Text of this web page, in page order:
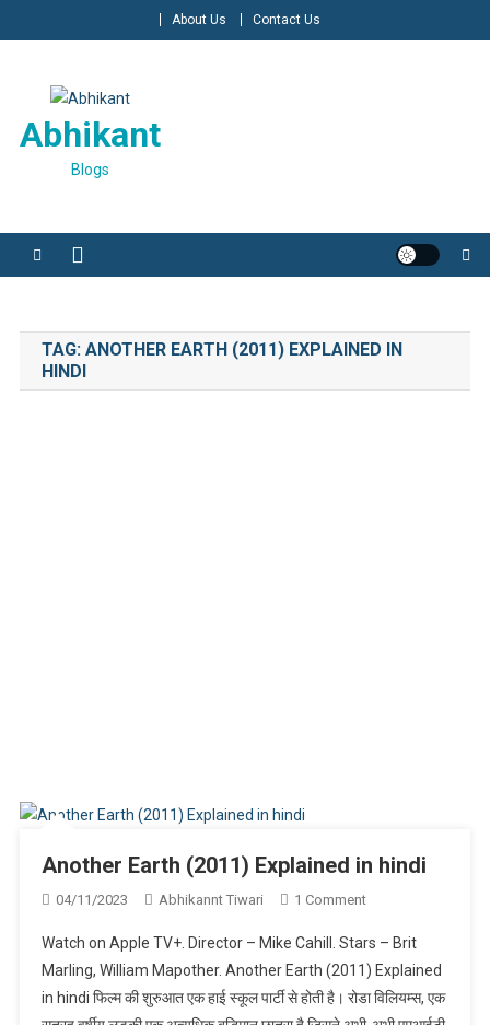
to
About Us Contact Us
Abhikant
Blogs
TAG: ANOTHER EARTH (2011) EXPLAINED IN
HINDI
Another Earth (2011) Explained in hindi
04/11/2023 Abhikannt Tiwari 1 CommentOn
Earth
(2011)
Explained
Watch on Apple TV+. Director – Mike Cahill. Stars – Brit
Marling, William Mapother. Another Earth (2011) Explained
in hindi फिल्म की शुरुआत एक हाई स्कूल पार्टी से होती है। रोडा विलियम्स, एक